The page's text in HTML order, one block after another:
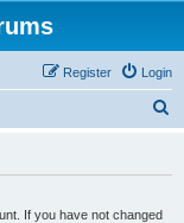
Login
Register
If you have not changed